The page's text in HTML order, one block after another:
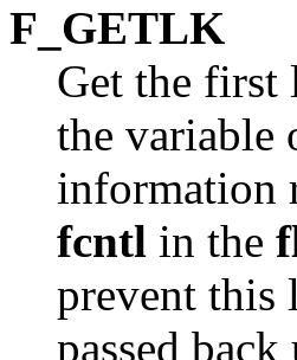
F_GETLK
Get the first
the variable
information
fcntl in the
prevent this
passed